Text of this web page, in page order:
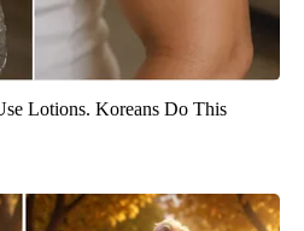
Lotions. Koreans Do This